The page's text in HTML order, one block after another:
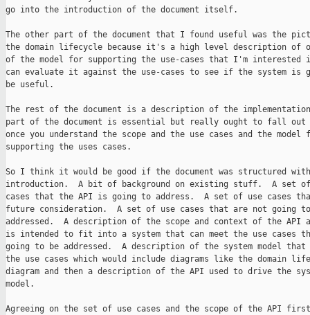
go into the introduction of the document itself.
The other part of the document that I found useful was the
the domain lifecycle because it's a high level description of
of the model for supporting the use-cases that I'm interested
can evaluate it against the use-cases to see if the system is
be useful.
The rest of the document is a description of the
part of the document is essential but really ought to fall
once you understand the scope and the use cases and the model
supporting the uses cases.
So I think it would be good if the document was structured
introduction.  A bit of background on existing stuff.  A set of
cases that the API is going to address.  A set of use cases
future consideration.  A set of use cases that are not going
addressed.  A description of the scope and context of the API
is intended to fit into a system that can meet the use cases
going to be addressed.  A description of the system model that
the use cases which would include diagrams like the domain
diagram and then a description of the API used to drive the
model.
Agreeing on the set of use cases and the scope of the API